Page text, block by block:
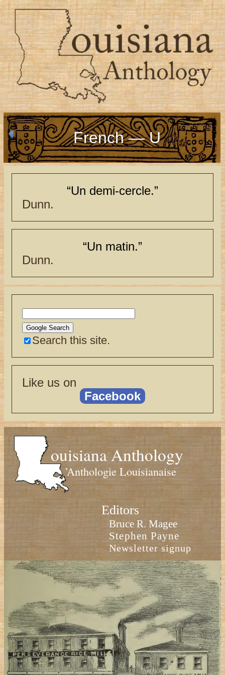
French — U
“Un demi-cercle.”
Dunn.
“Un matin.”
Dunn.
Search this site.
Like us on
Facebook
ouisiana Anthology
’Anthologie Louisianaise
Editors
Bruce R. Magee
Stephen Payne
Newsletter signup